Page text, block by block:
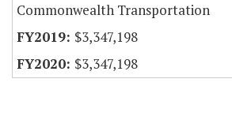
Commonwealth Transportation
$3,347,198
$3,347,198